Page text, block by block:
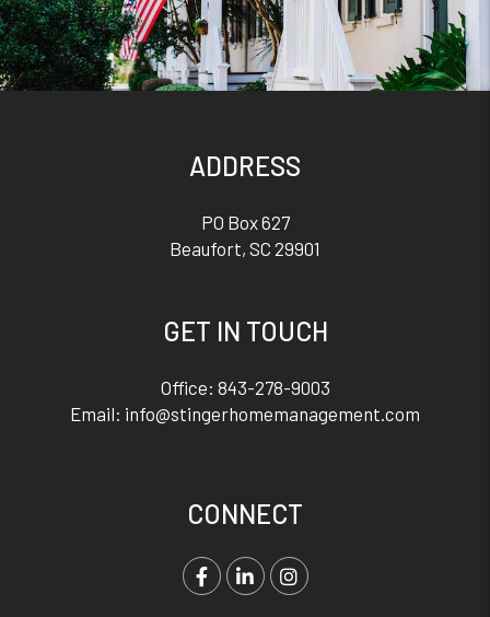
ADDRESS
PO Box 627
Beaufort, SC 29901
GET IN TOUCH
Office: 843-278-9003
Email: info@stingerhomemanagement.com
CONNECT
Facebook
LinkedInInstagram